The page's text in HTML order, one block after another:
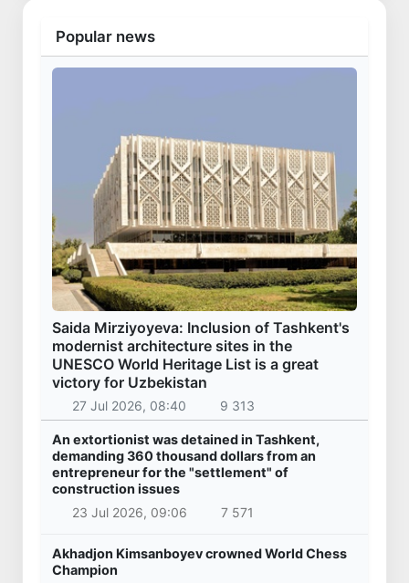
Popular news
Saida Mirziyoyeva: Inclusion of Tashkent's
modernist architecture sites in the
UNESCO World Heritage List is a great
victory for Uzbekistan
27 Jul 2026, 08:40 9 313
An extortionist was detained in Tashkent,
demanding 360 thousand dollars from an
entrepreneur for the "settlement" of
construction issues
23 Jul 2026, 09:06
7 571
Akhadjon Kimsanboyev crowned World Chess
Champion